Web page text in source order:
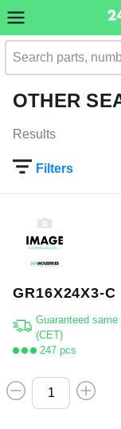
OTHER
Results
Filters
GR16X24X3-C
Guaranteed
(CET)
247 pcs